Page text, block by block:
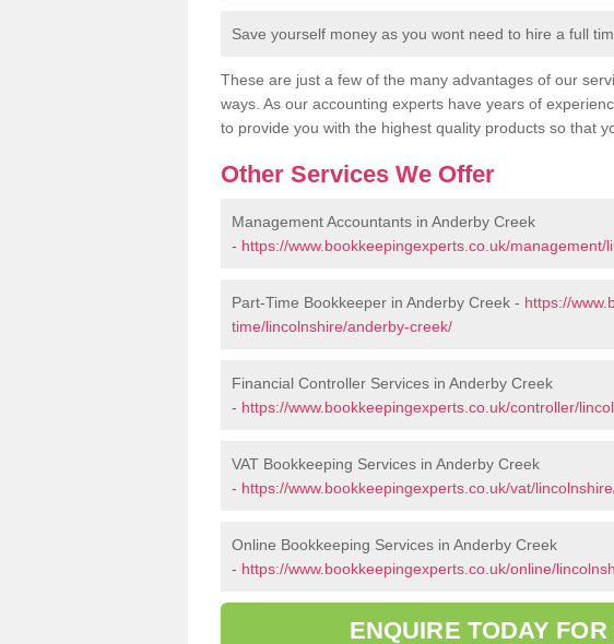
Save yourself money as you wont need to hire a full
These are just a few of the many advantages of our
ways. As our accounting experts have years of
to provide you with the highest quality products so that
Other Services We Offer
Management Accountants in Anderby Creek
- https://www.bookkeepingexperts.co.uk/
Part-Time Bookkeeper in Anderby Creek - https://
time/lincolnshire/anderby-creek/
Financial Controller Services in Anderby Creek
- https://www.bookkeepingexperts.co.uk/controller/
VAT Bookkeeping Services in Anderby Creek
- https://www.bookkeepingexperts.co.uk/vat/
Online Bookkeeping Services in Anderby Creek
- https://www.bookkeepingexperts.co.uk/online/
ENQUIRE TODAY